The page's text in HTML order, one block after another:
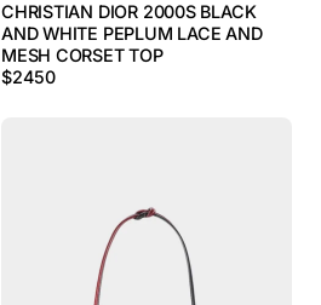
CHRISTIAN DIOR 2000S BLACK
AND WHITE PEPLUM LACE AND
MESH CORSET TOP
$2450